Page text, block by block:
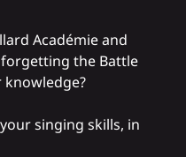
Académieand
the Battle
knowledge?
singing skills, in